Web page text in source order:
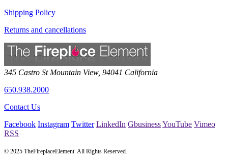
Shipping Policy
Returns and cancellations
345 Castro St Mountain View, 94041 California
650.938.2000
Contact Us
Facebook Instagram Twitter LinkedIn GbusinessYouTube Vimeo
RSS
© 2025 TheFireplaceElement. All Rights Reserved.